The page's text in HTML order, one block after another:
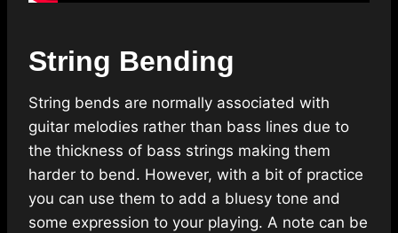
String Bending
String bends are normally associated with
guitar melodies rather than bass lines due to
the thickness of bass strings making them
harder to bend. However, with a bit of practice
you can use them to add a bluesy tone and
some expression to your playing. A note can be